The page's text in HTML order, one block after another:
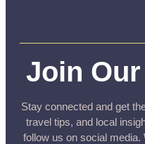
Join
Stay connected and get
travel tips, and local
follow us on social media.